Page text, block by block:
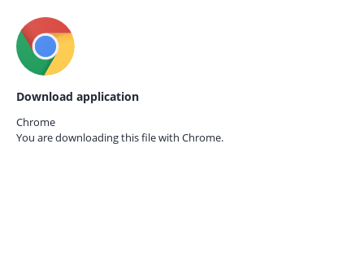
Download application
Chrome
You are downloading this file with Chrome.